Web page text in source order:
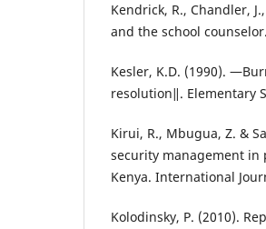
Kendrick, R., Chandler,
and the school
Kesler, K.D. (1990).
resolution‖. Elementary
Kirui, R., Mbugua, Z. &
security management in
Kenya. International
Kolodinsky, P. (2010).